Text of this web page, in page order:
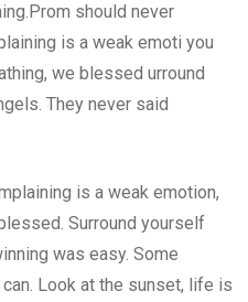
should never
is a weak emoti you
we blessed urround
They never said
is a weak emotion,
Surround yourself
was easy. Some
Look at the sunset, life is